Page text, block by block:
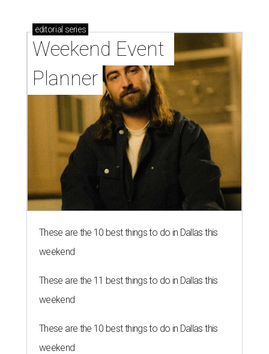
editorial series
Weekend Event
Planner
These are the 10 best things to do in Dallas this
weekend
These are the 11 best things to do in Dallas this
weekend
These are the 10 best things to do in Dallas this
weekend